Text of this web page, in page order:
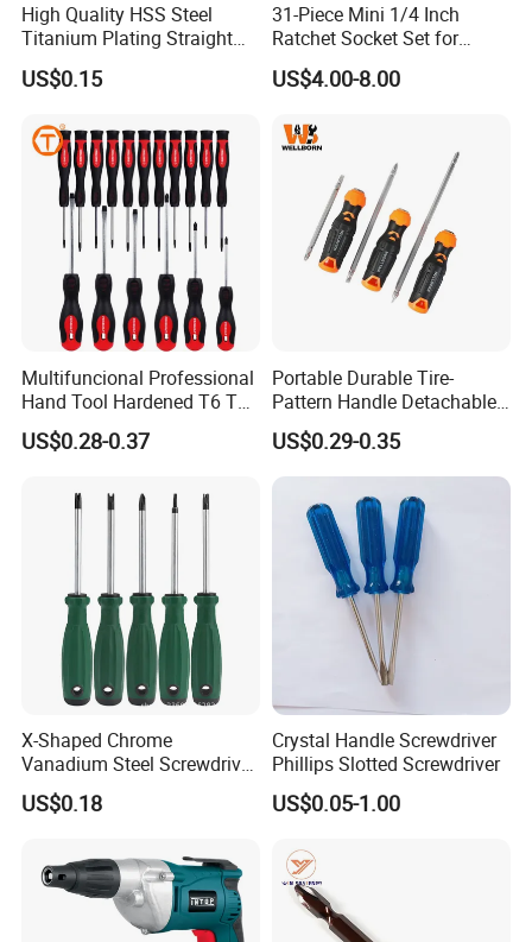
High Quality HSS Steel
Titanium Plating Straight
Shank Metal Twist Drill Bits
US$0.15
31-Piece Mini 1/4 Inch
Ratchet Socket Set for
Impact Screwdrivers
US$4.00-8.00
Multifuncional Professional
Hand Tool Hardened T6 T8
T9 T10 T15 T30 Torx
Pocket Hand Screwdriver
US$0.28-0.37
Portable Durable Tire-
Pattern Handle Detachable
Bit Screwdriver
US$0.29-0.35
X-Shaped Chrome
Vanadium Steel Screwdriver
for Home Repair
US$0.18
Crystal Handle Screwdriver
Phillips Slotted Screwdriver
US$0.05-1.00